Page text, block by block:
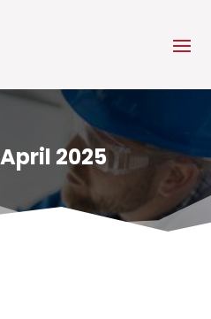
April 2025